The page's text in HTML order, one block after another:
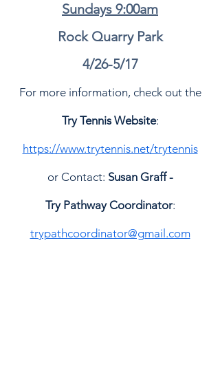
Sundays 9:00am
Rock Quarry Park
4/26-5/17
For more information, check out the
Try Tennis Website:
https://www.trytennis.net/trytennis
or Contact: Susan Graff -
Try Pathway Coordinator:
trypathcoordinator@gmail.com